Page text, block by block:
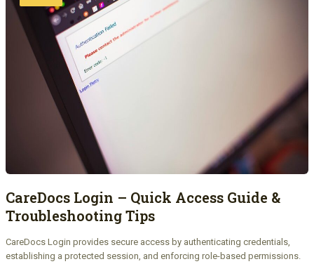
CareDocs Login – Quick Access Guide &
Troubleshooting Tips
CareDocs Login provides secure access by authenticating credentials,
establishing a protected session, and enforcing role-based permissions.